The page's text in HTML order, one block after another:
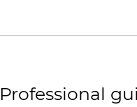
Professional